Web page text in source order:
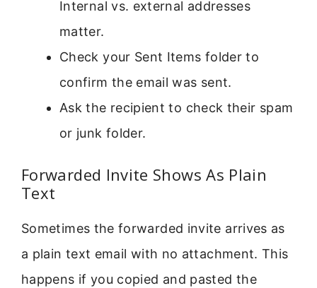
Internal vs. external addresses
matter.
Check your Sent Items folder to
confirm the email was sent.
Ask the recipient to check their spam
or junk folder.
Forwarded Invite Shows As Plain
Text
Sometimes the forwarded invite arrives as
a plain text email with no attachment. This
happens if you copied and pasted the